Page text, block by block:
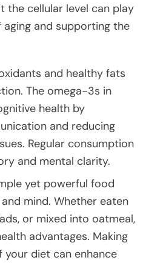
the cellular level can play
aging and supporting the
and healthy fats
The omega-3s in
health by
and reducing
Regular consumption
and mental clarity.
yet powerful food
mind. Whether eaten
or mixed into oatmeal,
advantages. Making
diet can enhance